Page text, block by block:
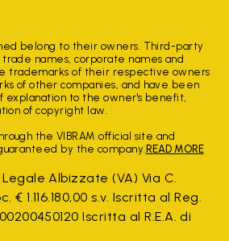
belong to their owners. Third-party
trade names, corporate names and
trademarks of their respective owners
of other companies, and have been
explanation to the owner's benefit,
of copyright law.
the VIBRAM official site and
by the company. READ MORE
Albizzate (VA) Via C.
€ 1.116.180,00 s.v. Iscritta al Reg.
Iscritta al R.E.A. di